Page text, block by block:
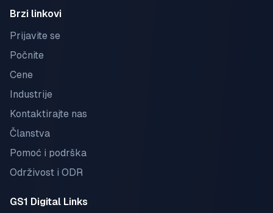
Brzi linkovi
Prijavite se
Počnite
Cene
Industrije
Kontaktirajte nas
Članstva
Pomoć i podrška
Održivost i ODR
GS1 Digital Links